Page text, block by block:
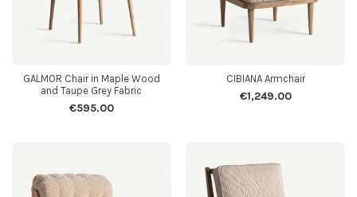
GALMOR Chair in Maple Wood
and Taupe Grey Fabric
€595.00
CIBIANA Armchair
€1,249.00